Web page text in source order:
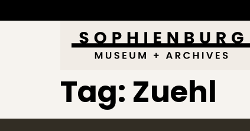
Tag: Zuehl